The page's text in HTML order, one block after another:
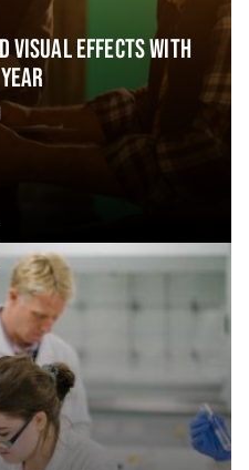
VISUAL EFFECTS WITH